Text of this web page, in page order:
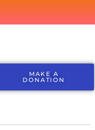
MAKE A
DONATION